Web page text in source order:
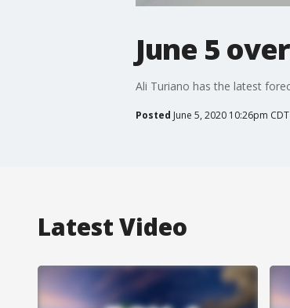
June 5
Ali Turiano has the latest
Posted June 5, 2020 10:26pm CDT
Latest Video